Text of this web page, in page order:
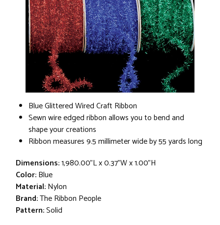
Blue Glittered Wired Craft Ribbon
Sewn wire edged ribbon allows you to bend and
shape your creations
Ribbon measures 9.5 millimeter wide by 55 yards long
Dimensions:1,980.00"L x 0.37"W x 1.00"H
Color:Blue
Material:Nylon
Brand:The Ribbon People
Pattern:Solid